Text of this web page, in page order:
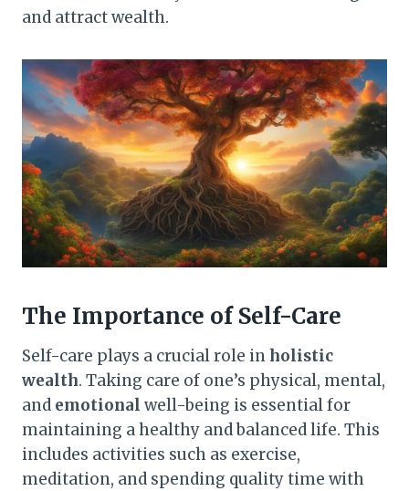
and attract wealth.
The Importance of Self-Care
Self-care plays a crucial role inholistic
wealth. Taking care of one’s physical, mental,
and emotional well-being is essential for
maintaining a healthy and balanced life. This
includes activities such as exercise,
meditation, and spending quality time with